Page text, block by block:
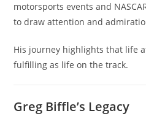
motorsports events and
to draw attention and
His journey highlights that life
fulfilling as life on the track.
Greg Biffle’s Legacy